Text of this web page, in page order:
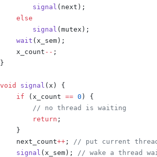
        signal
( next );
    else
        signal
( mutex );
    wait
( x_sem );
    x_count
-- ;
}
void signal ( x )
{
    if
( x_count == 0 )
{
        // no thread is waiting
        return
;
    }
    next_count
++ ;
// put current
    signal
( x_sem );
// wake a thread